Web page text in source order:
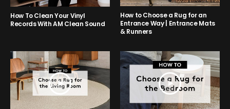
How To Clean Your Vinyl
Records With AM Clean Sound
How to Choose a Rug for an
Entrance Way | Entrance Mats
& Runners